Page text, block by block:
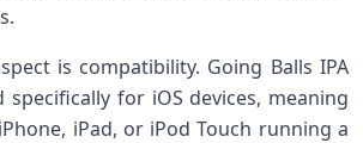
is compatibility. Going Balls IPA
specifically ​for iOS devices, ‍meaning
iPad, or iPod Touch​ running ‍a